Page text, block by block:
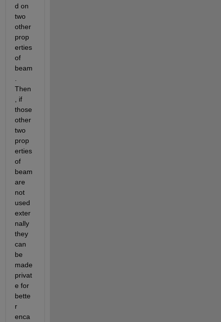
d on
two
other
prop
erties
of
beam
Then
, if
those
other
two
prop
erties
of
beam
are
not
used
exter
nally
they
can
be
made
privat
e for
bette
r
enca